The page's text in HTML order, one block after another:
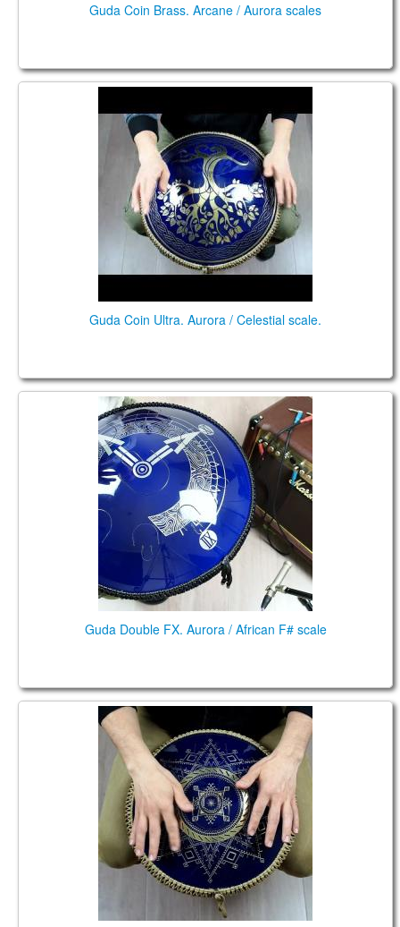
Guda Coin Brass. Arcane / Aurora scales
Guda Coin Ultra. Aurora / Celestial scale.
Guda Double FX. Aurora / African F# scale
Guda Double FX. Aurora / African F# scale
Guda Coin Brass. Aurora/ Twighlight scale